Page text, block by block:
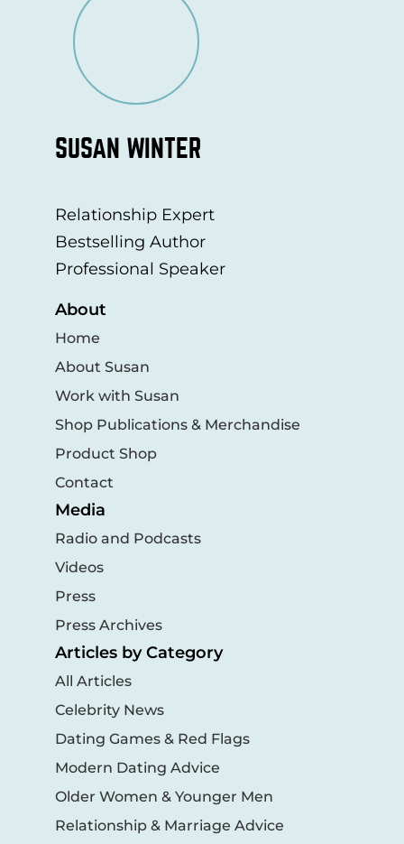
SUSAN WINTER
Relationship Expert
Bestselling Author
Professional Speaker
About
Home
About Susan
Work with Susan
Shop Publications & Merchandise
Product Shop
Contact
Media
Radio and Podcasts
Videos
Press
Press Archives
Articles by Category
All Articles
Celebrity News
Dating Games & Red Flags
Modern Dating Advice
Older Women & Younger Men
Relationship & Marriage Advice